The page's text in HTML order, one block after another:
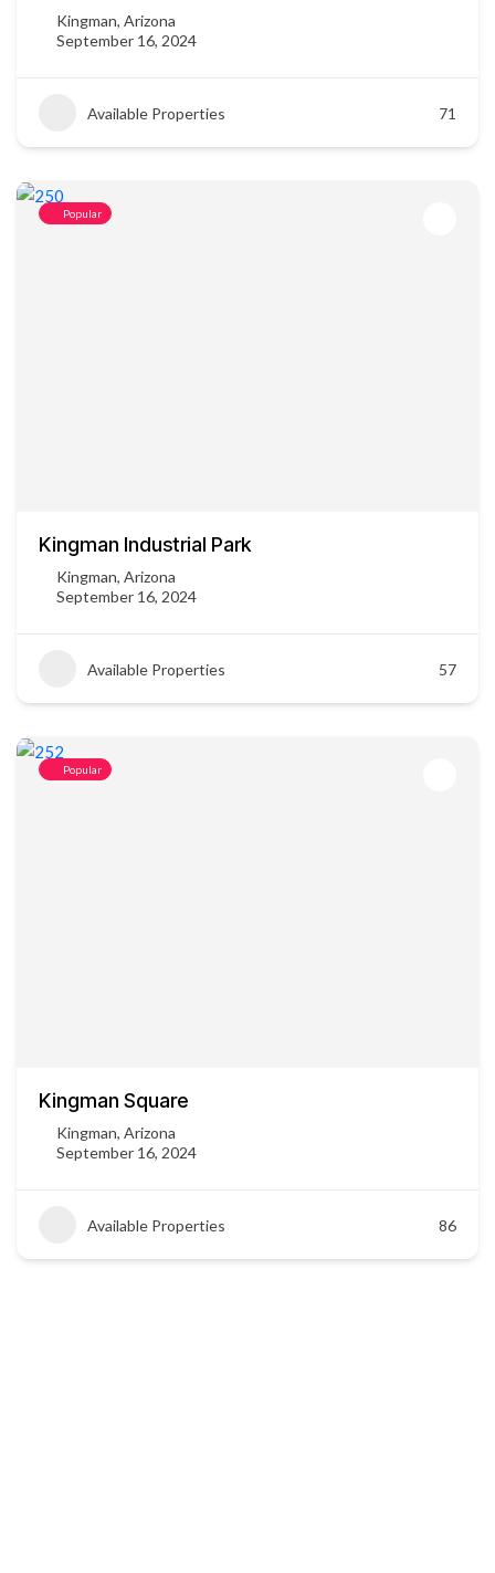
Kingman, Arizona
September 16, 2024
Available Properties 71
Popular
Kingman Industrial Park
Kingman, Arizona
September 16, 2024
Available Properties 57
Popular
Kingman Square
Kingman, Arizona
September 16, 2024
Available Properties 86